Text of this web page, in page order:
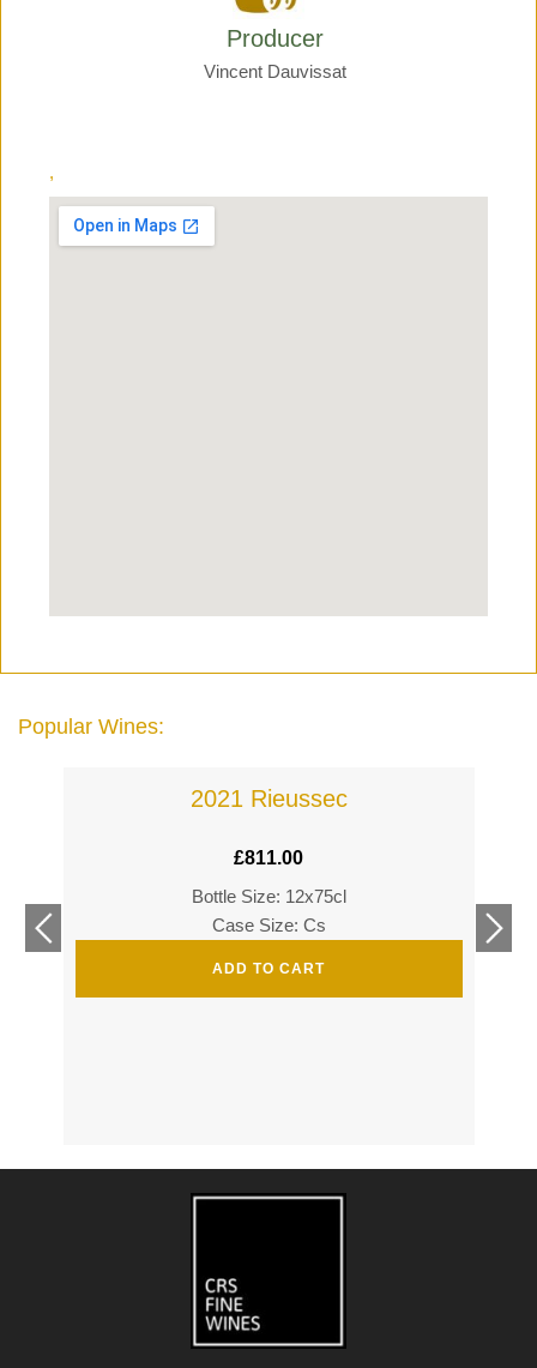
Producer
Vincent Dauvissat
,
Popular Wines:
2021 Rieussec
£811.00
Bottle Size: 12x75cl
Case Size: Cs
ADD TO CART
£
£